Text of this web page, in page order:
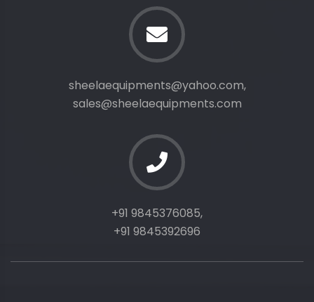
sheelaequipments@yahoo.com,
sales@sheelaequipments.com
+91 9845376085,
+91 9845392696